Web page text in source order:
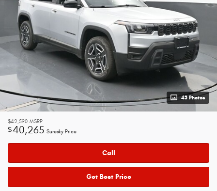
43 Photos
$42,590 MSRP
$40,265 Suresky Price
Call
Get Best Price